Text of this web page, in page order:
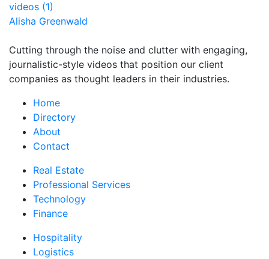
videos (1)
Alisha Greenwald
Cutting through the noise and clutter with engaging,
journalistic-style videos that position our client
companies as thought leaders in their industries.
Home
Directory
About
Contact
Real Estate
Professional Services
Technology
Finance
Hospitality
Logistics